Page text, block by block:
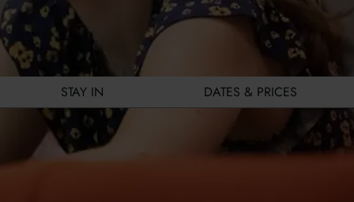
STAY IN DATES & PRICES